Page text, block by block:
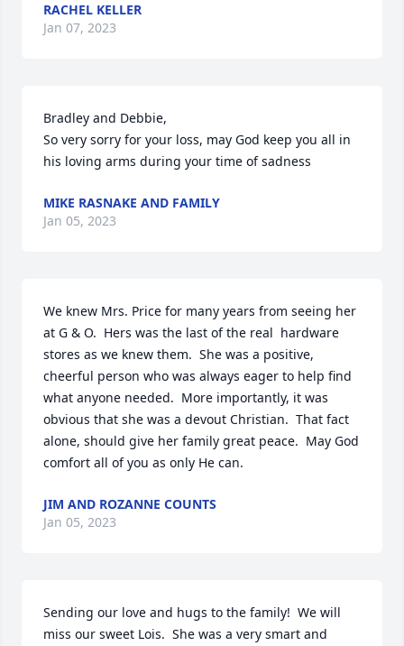
RACHEL KELLER
Jan 07, 2023
Bradley and Debbie,
So very sorry for your loss, may God keep you all in
his loving arms during your time of sadness
MIKE RASNAKE AND FAMILY
Jan 05, 2023
We knew Mrs. Price for many years from seeing her
at G & O.  Hers was the last of the real  hardware
stores as we knew them.  She was a positive,
cheerful person who was always eager to help find
what anyone needed.  More importantly, it was
obvious that she was a devout Christian.  That fact
alone, should give her family great peace.  May God
comfort all of you as only He can.
JIM AND ROZANNE COUNTS
Jan 05, 2023
Sending our love and hugs to the family!  We will
miss our sweet Lois.  She was a very smart and